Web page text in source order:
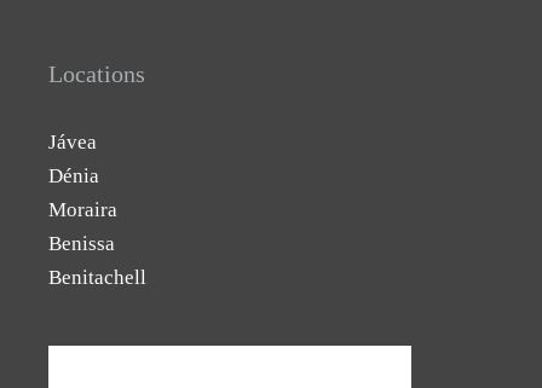
Locations
Jávea
Dénia
Moraira
Benissa
Benitachell